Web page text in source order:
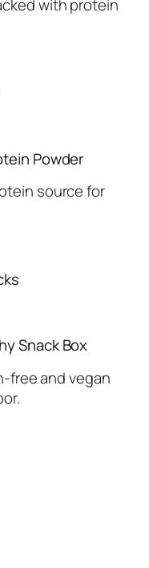
with protein
Powder
source for
Snack Box
free and vegan